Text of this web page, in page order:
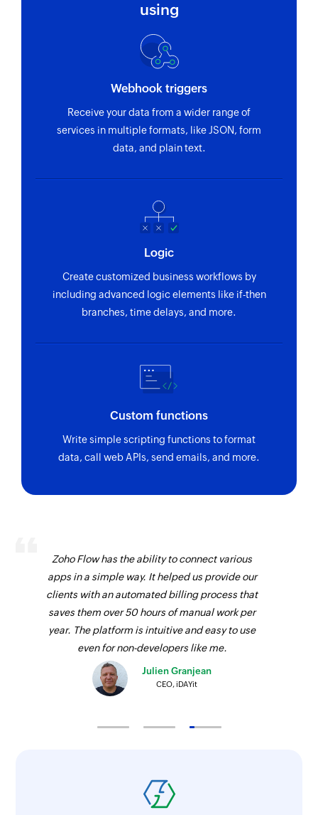
using
Webhook triggers
Receive your data from a wider range of
services in multiple formats, like JSON, form
data, and plain text.
Logic
Create customized business workflows by
including advanced logic elements like if-then
branches, time delays, and more.
Custom functions
Write simple scripting functions to format
data, call web APIs, send emails, and more.
Zoho Flow has the ability to connect various
apps in a simple way. It helped us provide our
clients with an automated billing process that
saves them over 50 hours of manual work per
year. The platform is intuitive and easy to use
even for non-developers like me.
Julien Granjean
CEO, iDAYit